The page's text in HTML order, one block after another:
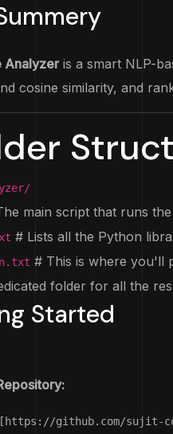
Analyzer is a smart NLP-
cosine similarity, and
main script that runs the
# Lists all the Python
# This is where you'll
folder for all the
Started
github.com/sujit-